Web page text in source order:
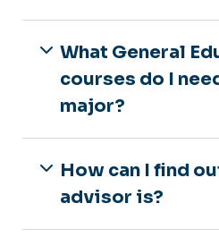
What General
courses do I
major?
How can I find
advisor is?